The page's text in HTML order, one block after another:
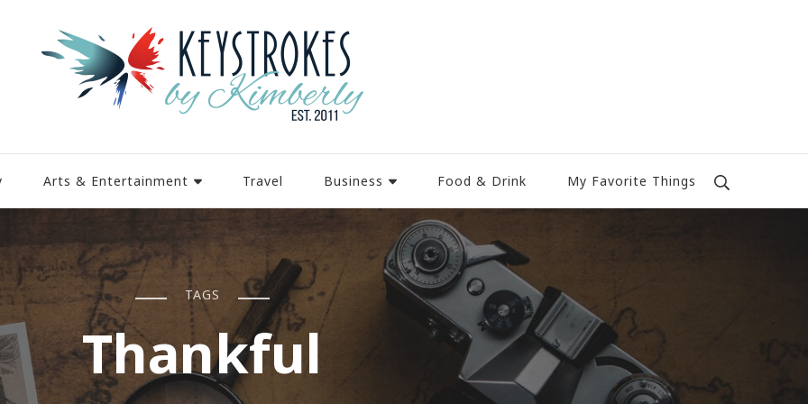
Arts & Entertainment Travel Business Food & Drink My Favorite Things
TAGS
Thankful